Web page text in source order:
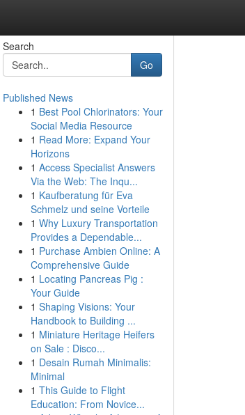
Search
Go
Published News
1 Best Pool Chlorinators: Your
Social Media Resource
1 Read More: Expand Your
Horizons
1 Access Specialist Answers
Via the Web: The Inqu...
1 Kaufberatung für Eva
Schmelz und seine Vorteile
1 Why Luxury Transportation
Provides a Dependable...
1 Purchase Ambien Online: A
Comprehensive Guide
1 Locating Pancreas Pig :
Your Guide
1 Shaping Visions: Your
Handbook to Building ...
1 Miniature Heritage Heifers
on Sale : Disco...
1 Desain Rumah Minimalis:
Minimal
1 This Guide to Flight
Education: From Novice...